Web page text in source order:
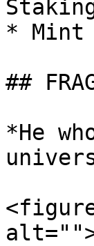
* Mint
##
*He